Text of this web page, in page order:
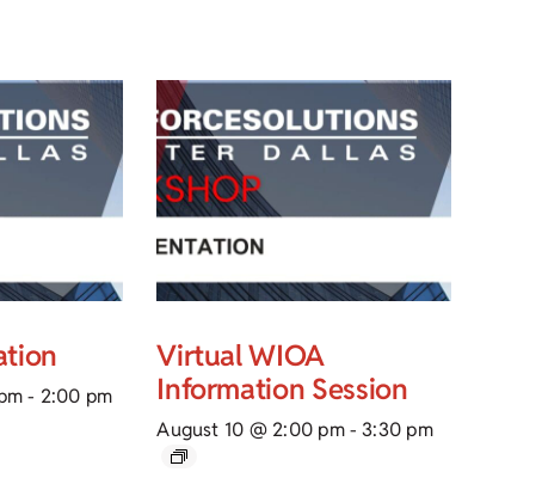
- 2:00 pm
Virtual WIOA
Information Session
August 10 @ 2:00 pm- 3:30 pm